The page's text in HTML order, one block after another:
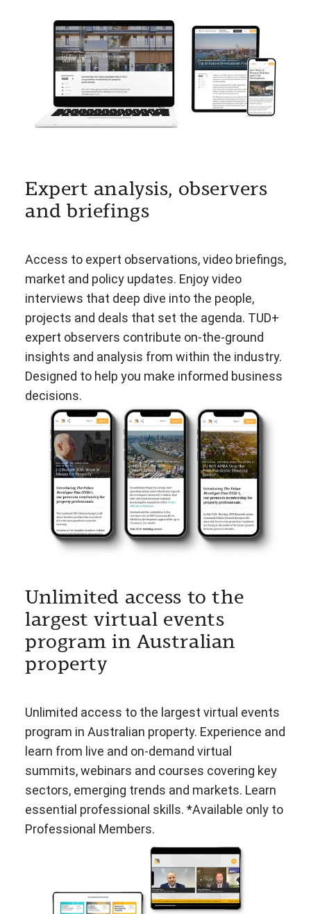
Expert analysis, observers
and briefings
Access to expert observations, video briefings,
market and policy updates. Enjoy video
interviews that deep dive into the people,
projects and deals that set the agenda. TUD+
expert observers contribute on-the-ground
insights and analysis from within the industry.
Designed to help you make informed business
decisions.
Unlimited access to the
largest virtual events
program in Australian
property
Unlimited access to the largest virtual events
program in Australian property. Experience and
learn from live and on-demand virtual
summits, webinars and courses covering key
sectors, emerging trends and markets. Learn
essential professional skills. *Available only to
Professional Members.